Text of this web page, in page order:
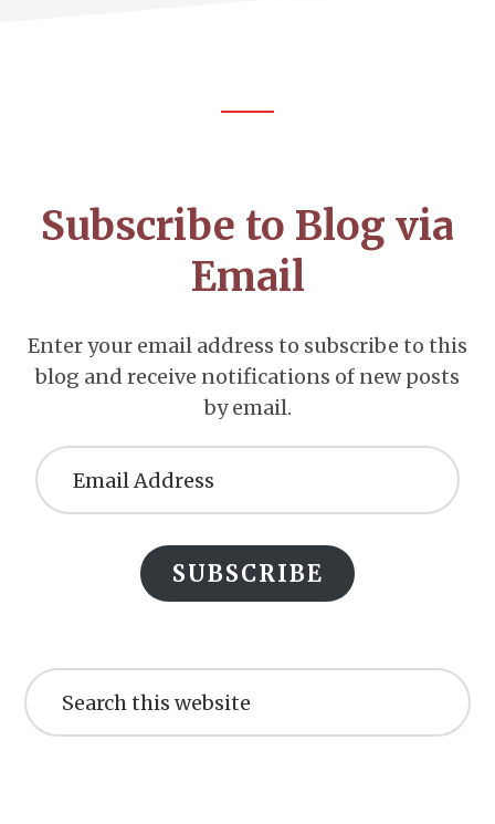
Subscribe to Blog via
Email
Enter your email address to subscribe to this
blog and receive notifications of new posts
by email.
Address
SUBSCRIBE
this
website